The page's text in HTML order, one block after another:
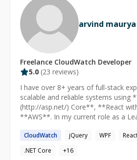
network architectures for operating
(AWS and on-premise). Proficient in DevOps,
Containerization, Cloud Engineering
with proven success in automating,
deploying processes for operational
Accomplished in defining, planning
strategies for cloud adoption of
arvind maurya
Freelance CloudWatch Developer
5.0 (23 reviews)
I have over 8+ years of full-stack
scalable and reliable systems using
(http://asp.net/) Core**, **React
**AWS**. In my current role as a
microservices from scratch in
recently upgraded services to follow
standards**, improved middleware
CloudWatch jQuery WPF
.NET Core
+16